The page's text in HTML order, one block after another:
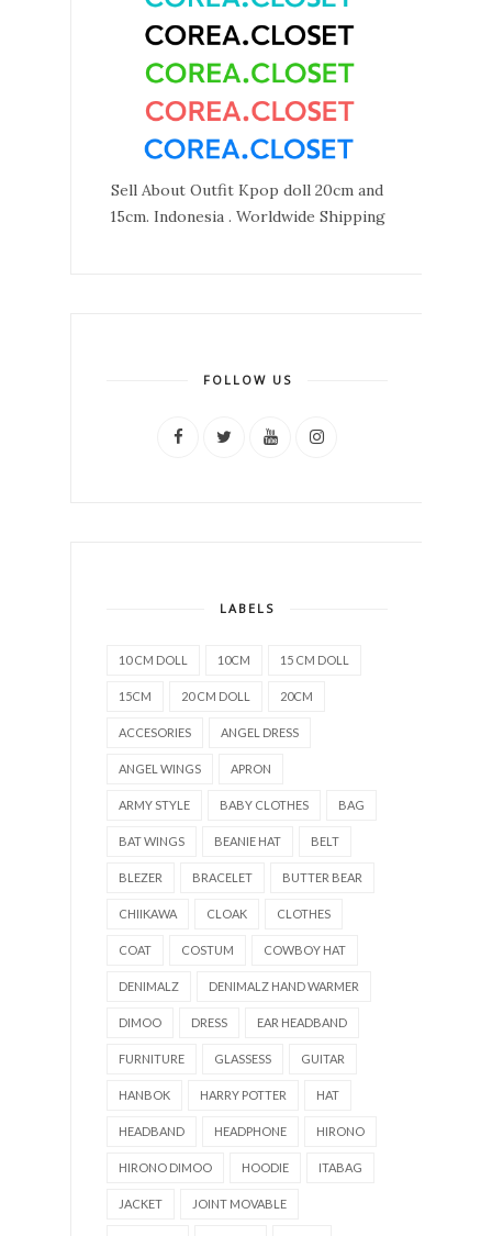
Sell About Outfit Kpop doll 20cm and
15cm. Indonesia . Worldwide Shipping
FOLLOW US
LABELS
10 CM DOLL 10CM 15 CM DOLL
15CM 20 CM DOLL 20CM
ACCESORIES ANGEL DRESS
ANGEL WINGS APRON
ARMY STYLE BABY CLOTHES BAG
BAT WINGS BEANIE HAT BELT
BLEZER BRACELET BUTTER BEAR
CHIIKAWA CLOAK CLOTHES
COAT COSTUM COWBOY HAT
DENIMALZ DENIMALZ HAND WARMER
DIMOO DRESS EAR HEADBAND
FURNITURE GLASSESS GUITAR
HANBOK HARRY POTTER HAT
HEADBAND HEADPHONE HIRONO
HIRONO DIMOO HOODIE ITABAG
JACKET JOINT MOVABLE